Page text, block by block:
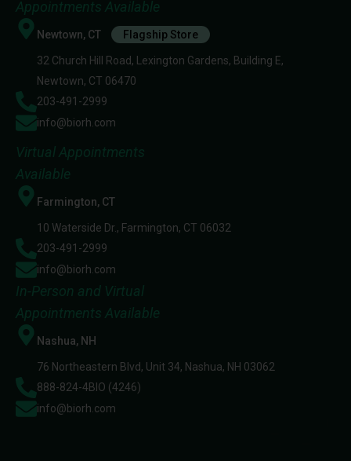
Appointments Available
Newtown, CT Flagship Store
32 Church Hill Road, Lexington Gardens, Building E,
Newtown, CT 06470
203-491-2999
info@biorh.com
Virtual Appointments
Available
Farmington, CT
10 Waterside Dr., Farmington, CT 06032
203-491-2999
info@biorh.com
In-Person and Virtual
Appointments Available
Nashua, NH
76 Northeastern Blvd, Unit 34, Nashua, NH 03062
888-824-4BIO (4246)
info@biorh.com